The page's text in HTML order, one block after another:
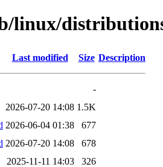
linux/
Last modified Size Description
-
2026-07-20 14:08 1.5K
2026-06-04 01:38
677
2026-07-20 14:08
678
2025-11-11 14:03 326